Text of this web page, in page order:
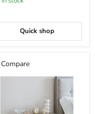
Quick shop
Compare